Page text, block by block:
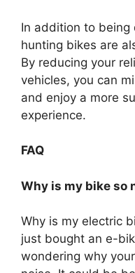
In addition to
hunting bikes are
By reducing your
vehicles, you can
and enjoy a more
experience.
FAQ
Why is my bike so
Why is my electric
just bought an e-
wondering why